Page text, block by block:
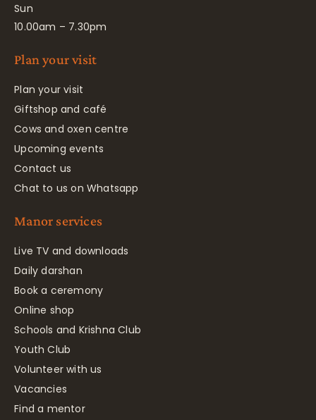
Sun
10.00am – 7.30pm
Plan your visit
Plan your visit
Giftshop and café
Cows and oxen centre
Upcoming events
Contact us
Chat to us on Whatsapp
Manor services
Live TV and downloads
Daily darshan
Book a ceremony
Online shop
Schools and Krishna Club
Youth Club
Volunteer with us
Vacancies
Find a mentor